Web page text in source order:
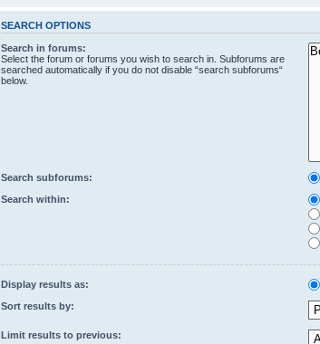
SEARCH OPTIONS
Search in forums:
Select the forum or forums you wish to search in. Subforums are
searched automatically if you do not disable “search subforums“
below.
Search subforums:
Search within:
Display results as:
Sort results by:
Limit results to previous: